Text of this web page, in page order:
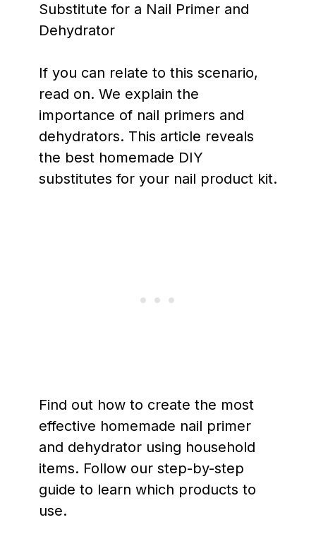
If you can relate to this scenario,
read on. We explain the
importance of nail primers and
dehydrators. This article reveals
the best homemade DIY
substitutes for your nail product kit.
Find out how to create the most
effective homemade nail primer
and dehydrator using household
items. Follow our step-by-step
guide to learn which products to
use.